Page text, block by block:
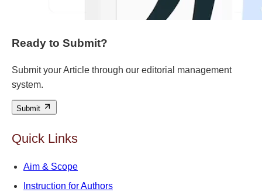
Ready to Submit?
Submit your Article through our editorial management
system.
Submit
Quick Links
Aim & Scope
Instruction for Authors